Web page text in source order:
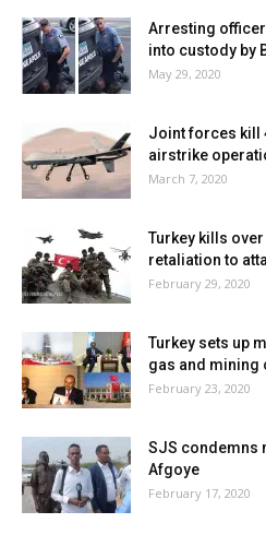
Arresting
into custody by
May 29, 2020
Joint forces kill
airstrike
March 7, 2020
Turkey kills
retaliation to
February 29, 2020
Turkey sets up
gas and mining
February 23, 2020
SJS condemns
Afgoye
February 17, 2020